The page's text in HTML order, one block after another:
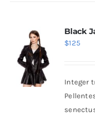
Black
$125
Integer